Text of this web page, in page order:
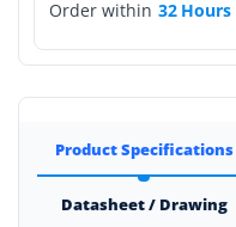
Order within 32 Hours
Product Specifications
Datasheet / Drawing